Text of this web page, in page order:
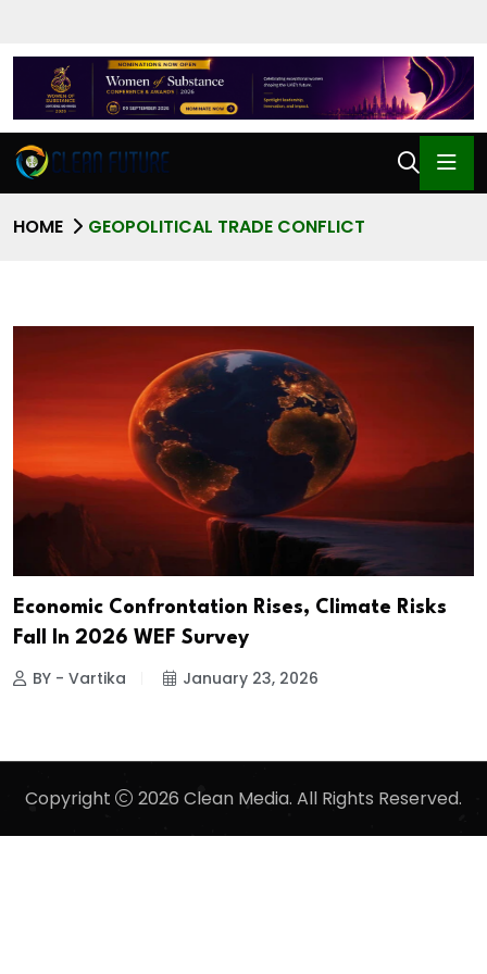
HOME GEOPOLITICAL TRADE CONFLICT
Economic Confrontation Rises, Climate Risks
Fall In 2026 WEF Survey
BY - Vartika January 23, 2026
Copyright 2026 Clean Media. All Rights Reserved.